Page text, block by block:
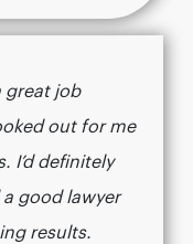
great job
out for me
I’d definitely
good lawyer
results.​​​​​​​​​​​​​​​​